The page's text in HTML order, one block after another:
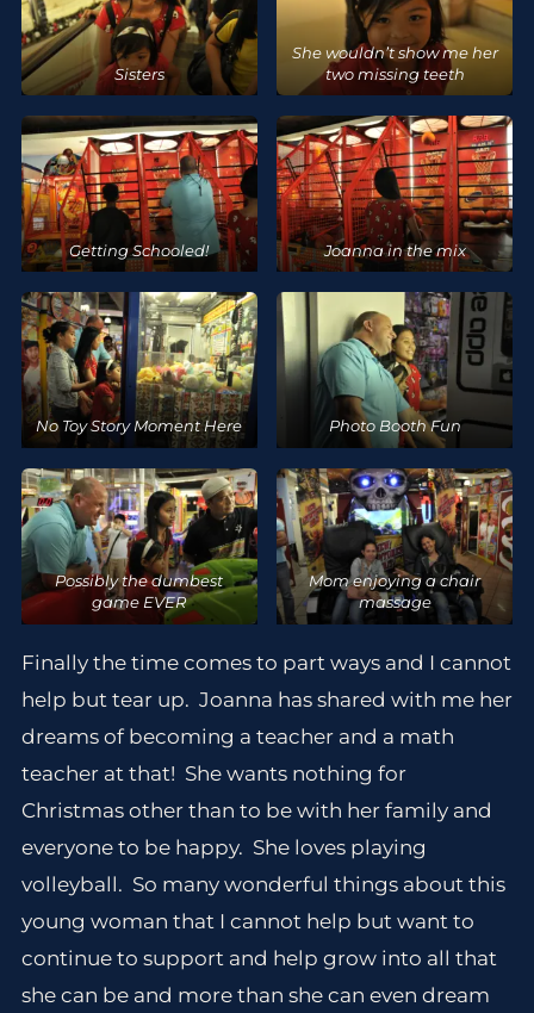
Sisters
She wouldn’t show me her
two missing teeth
Getting Schooled! Joanna in the mix
No Toy Story Moment Here Photo Booth Fun
Possibly the dumbest
game EVER
Mom enjoying a chair
massage
Finally the time comes to part ways and I cannot
help but tear up. Joanna has shared with me her
dreams of becoming a teacher and a math
teacher at that! She wants nothing for
Christmas other than to be with her family and
everyone to be happy. She loves playing
volleyball. So many wonderful things about this
young woman that I cannot help but want to
continue to support and help grow into all that
she can be and more than she can even dream